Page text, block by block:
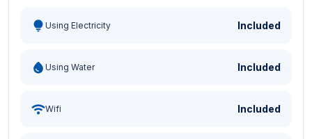
Using Electricity Included
Using Water Included
Wifi Included